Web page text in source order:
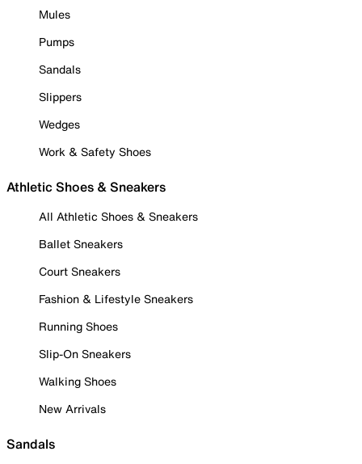
Mules
Pumps
Sandals
Slippers
Wedges
Work & Safety Shoes
Athletic Shoes & Sneakers
All Athletic Shoes & Sneakers
Ballet Sneakers
Court Sneakers
Fashion & Lifestyle Sneakers
Running Shoes
Slip-On Sneakers
Walking Shoes
New Arrivals
Sandals